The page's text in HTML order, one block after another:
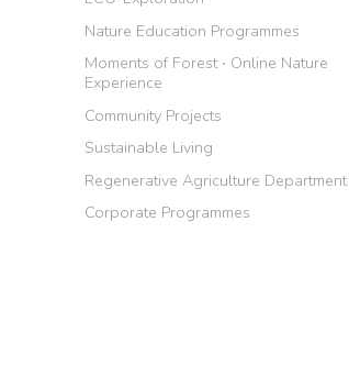
Nature Education Programmes
Moments of Forest ‧ Online Nature
Experience
Community Projects
Sustainable Living
Regenerative Agriculture Department
Corporate Programmes